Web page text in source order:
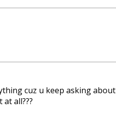
cuz u keep asking about
all???